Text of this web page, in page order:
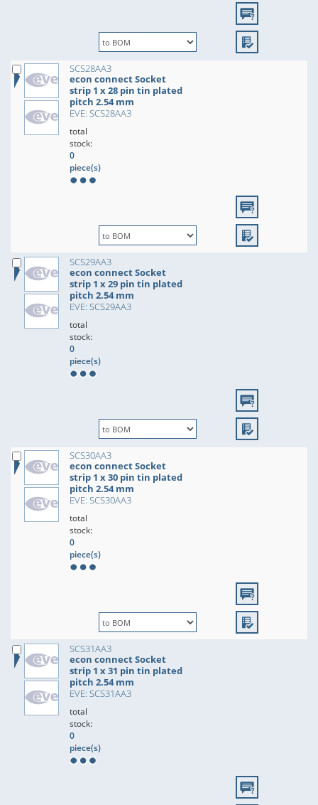
SCS28AA3
econ connect Socket
strip 1 x 28 pin tin plated
pitch 2.54 mm
EVE: SCS28AA3
total
stock:
0
piece(s)
SCS29AA3
econ connect Socket
strip 1 x 29 pin tin plated
pitch 2.54 mm
EVE: SCS29AA3
total
stock:
0
piece(s)
SCS30AA3
econ connect Socket
strip 1 x 30 pin tin plated
pitch 2.54 mm
EVE: SCS30AA3
total
stock:
0
piece(s)
SCS31AA3
econ connect Socket
strip 1 x 31 pin tin plated
pitch 2.54 mm
EVE: SCS31AA3
total
stock:
0
piece(s)